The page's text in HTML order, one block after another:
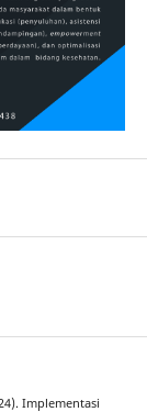
Implementasi